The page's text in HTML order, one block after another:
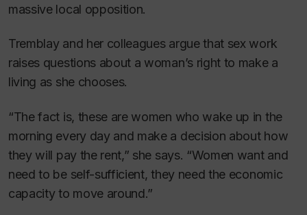
massive local opposition.
Tremblay and her colleagues argue that sex work
raises questions about a woman’s right to make a
living as she chooses.
“The fact is, these are women who wake up in the
morning every day and make a decision about how
they will pay the rent,” she says. “Women want and
need to be self-sufficient, they need the economic
capacity to move around.”